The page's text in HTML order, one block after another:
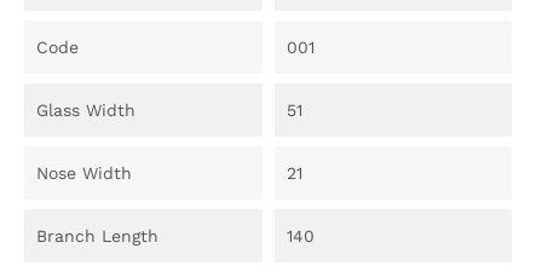
Code 001
Glass Width 51
Nose Width 21
Branch Length 140